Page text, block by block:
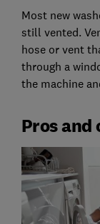
Most new
still vented.
hose or vent
through a
the machine
Pros and